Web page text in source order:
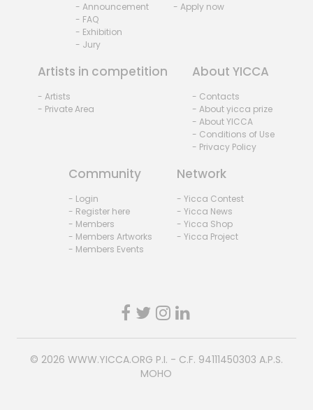
- Announcement
- FAQ
- Exhibition
- Jury
- Apply now
Artists in competition
- Artists
- Private Area
About YICCA
- Contacts
- About yicca prize
- About YICCA
- Conditions of Use
- Privacy Policy
Community
- Login
- Register here
- Members
- Members Artworks
- Members Events
Network
- Yicca Contest
- Yicca News
- Yicca Shop
- Yicca Project
© 2026 WWW.YICCA.ORG P.I. - C.F. 94111450303 A.P.S.
MOHO